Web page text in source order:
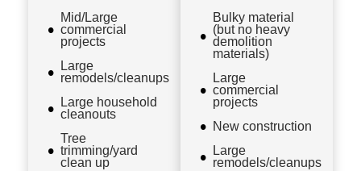
Mid/Large
commercial
projects
Large
remodels/cleanups
Large household
cleanouts
Tree
trimming/yard
clean up
Bulky material
(but no heavy
demolition
materials)
Large
commercial
projects
New construction
Large
remodels/cleanups